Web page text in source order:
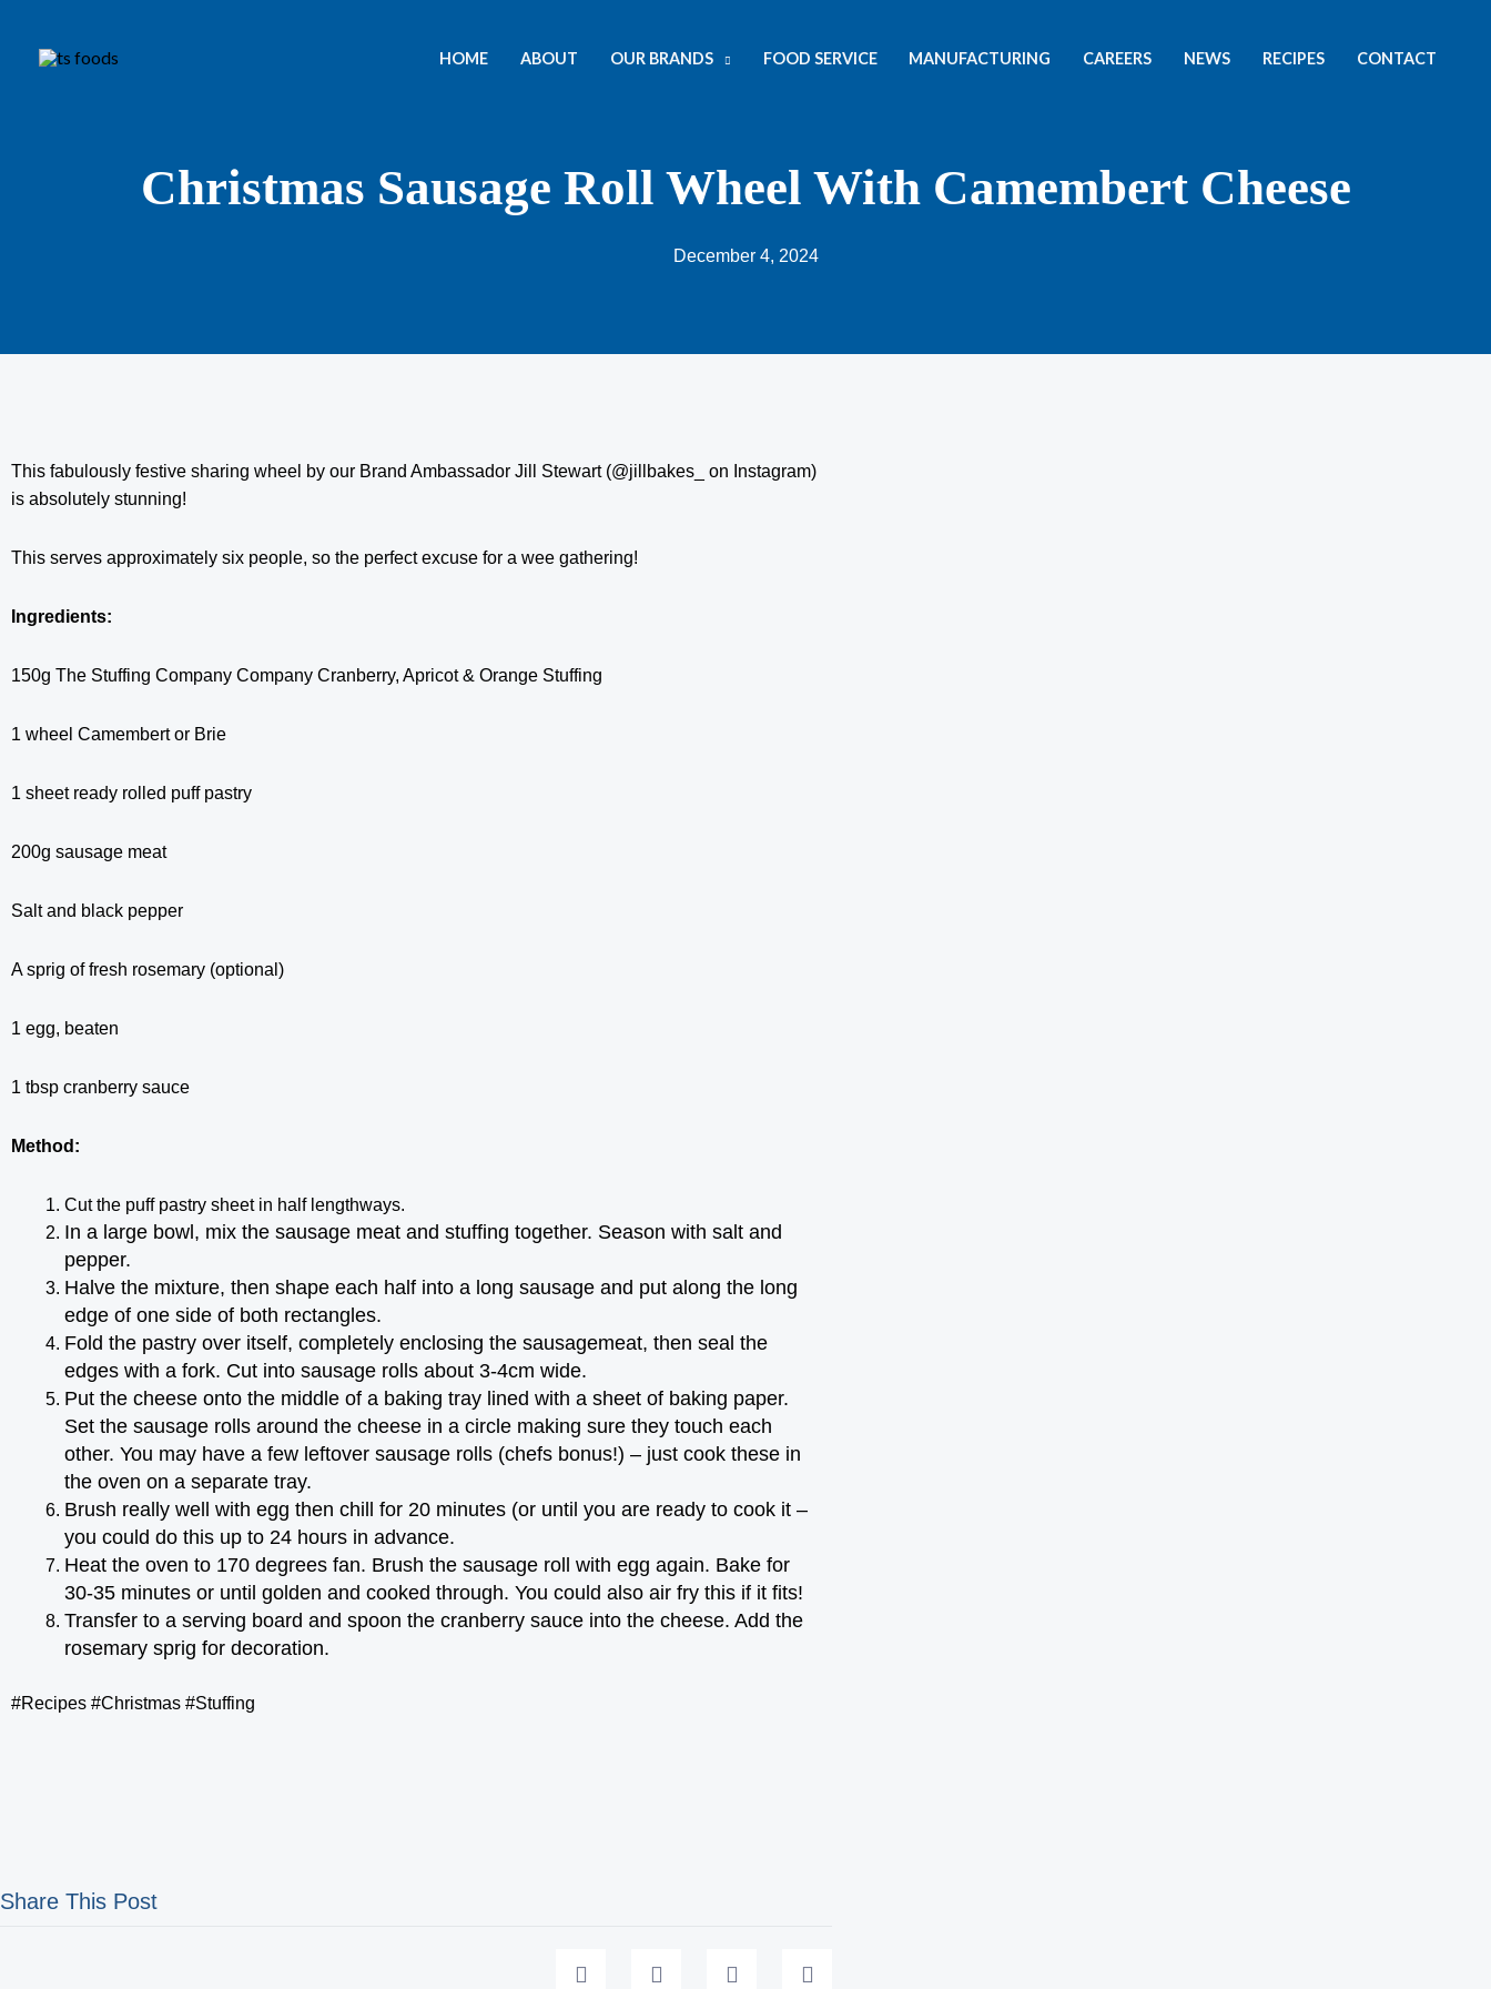
HOME ABOUT OUR BRANDS FOOD SERVICE MANUFACTURING CAREERS NEWS RECIPES CONTACT
Christmas Sausage Roll Wheel With Camembert Cheese
December 4, 2024
This fabulously festive sharing wheel by our Brand Ambassador Jill Stewart (@jillbakes_ on Instagram)
is absolutely stunning!
This serves approximately six people, so the perfect excuse for a wee gathering!
Ingredients:
150g The Stuffing Company Company Cranberry, Apricot & Orange Stuffing
1 wheel Camembert or Brie
1 sheet ready rolled puff pastry
200g sausage meat
Salt and black pepper
A sprig of fresh rosemary (optional)
1 egg, beaten
1 tbsp cranberry sauce
Method:
Cut the puff pastry sheet in half lengthways.
In a large bowl, mix the sausage meat and stuffing together. Season with salt and
pepper.
Halve the mixture, then shape each half into a long sausage and put along the long
edge of one side of both rectangles.
Fold the pastry over itself, completely enclosing the sausagemeat, then seal the
edges with a fork. Cut into sausage rolls about 3-4cm wide.
Put the cheese onto the middle of a baking tray lined with a sheet of baking paper.
Set the sausage rolls around the cheese in a circle making sure they touch each
other. You may have a few leftover sausage rolls (chefs bonus!) – just cook these in
the oven on a separate tray.
Brush really well with egg then chill for 20 minutes (or until you are ready to cook it –
you could do this up to 24 hours in advance.
Heat the oven to 170 degrees fan. Brush the sausage roll with egg again. Bake for
30-35 minutes or until golden and cooked through. You could also air fry this if it fits!
Transfer to a serving board and spoon the cranberry sauce into the cheese. Add the
rosemary sprig for decoration.
#Recipes #Christmas #Stuffing
Share This Post